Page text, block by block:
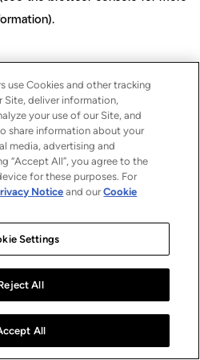
.
use Cookies and other tracking
deliver information,
your use of our Site, and
share information about your
media, advertising and
“Accept All”, you agree to the
for these purposes. For
Noticeand ourCookie
Settings
All
All